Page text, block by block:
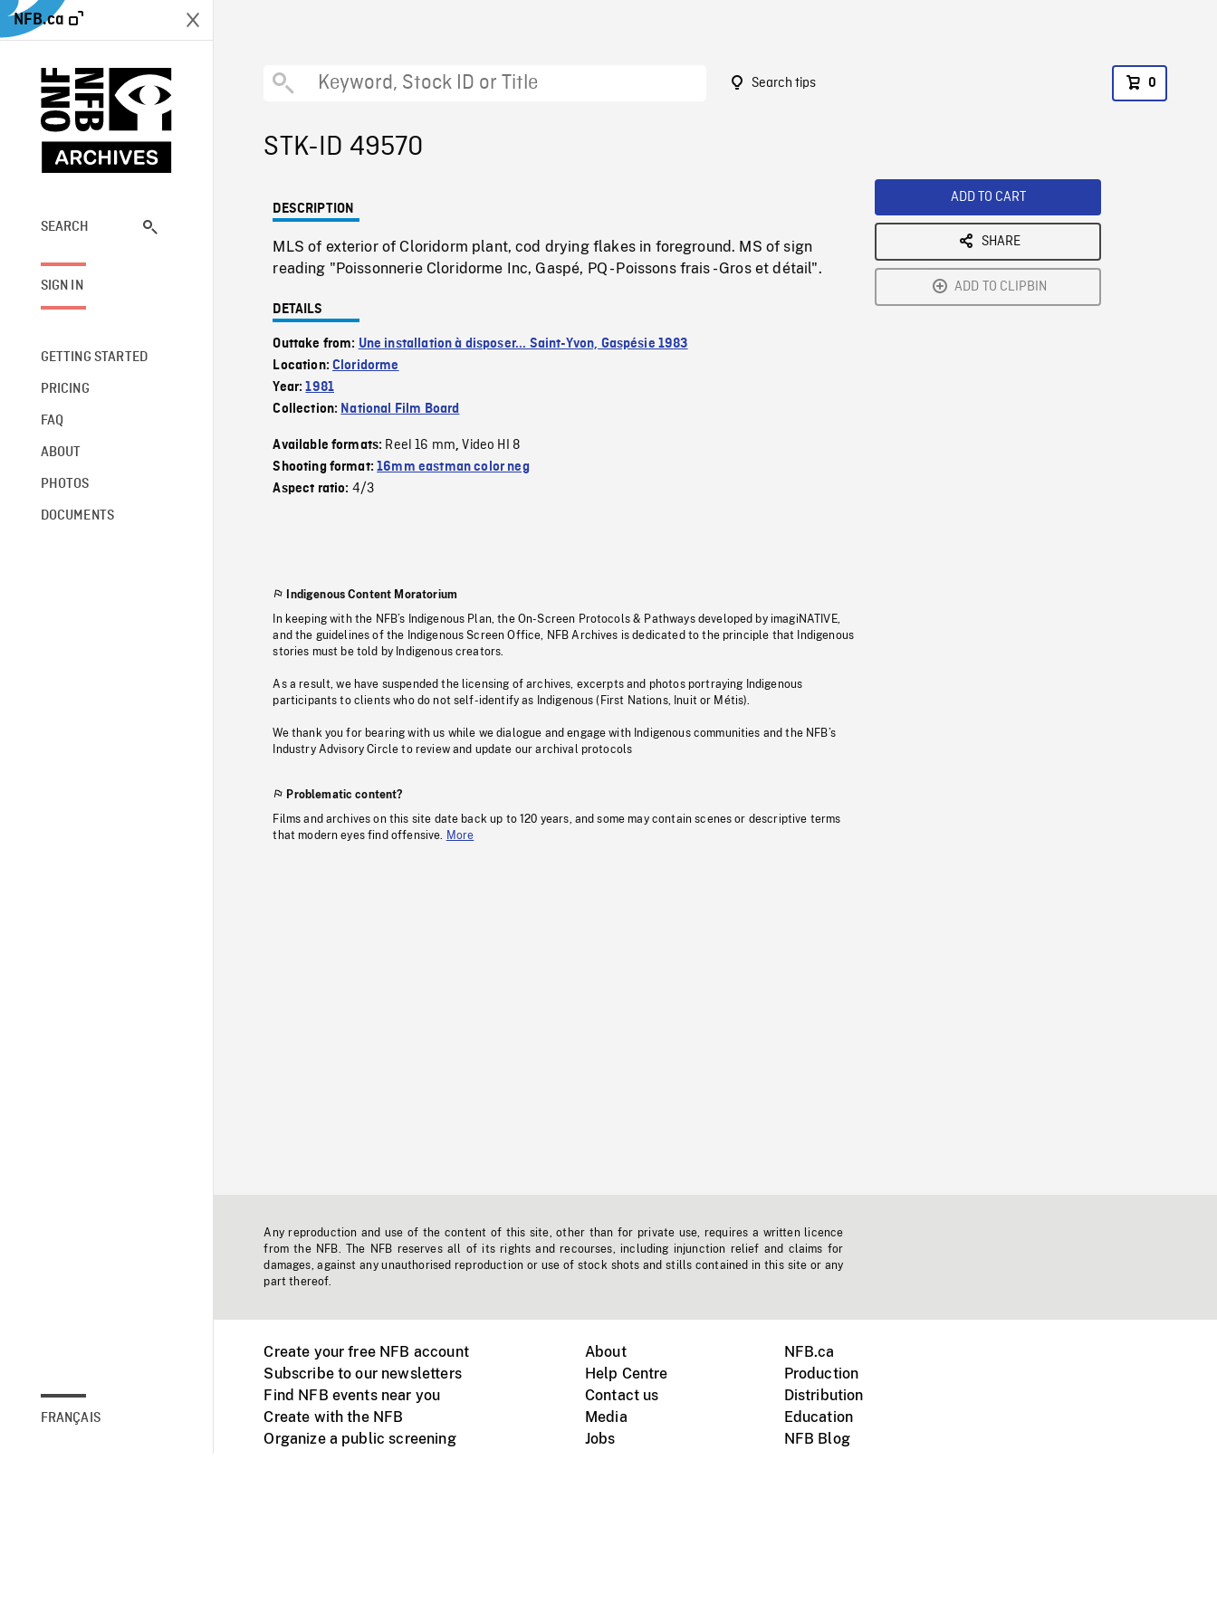
NFB.ca
SEARCH
SIGN IN
GETTING STARTED
PRICING
FAQ
ABOUT
PHOTOS
DOCUMENTS
FRANÇAIS
Search tips 0
STK-ID 49570
DESCRIPTION
MLS of exterior of Cloridorm plant, cod drying flakes in foreground. MS of sign
reading "Poissonnerie Cloridorme Inc, Gaspé, PQ - Poissons frais - Gros et détail".
DETAILS
Outtake from: Une installation à disposer... Saint-Yvon, Gaspésie 1983
Location:Cloridorme
Year:1981
Collection: National Film Board
Available formats: Reel 16 mm,Video HI 8
Shooting format:16mm eastman color neg
Aspect ratio: 4/3
Indigenous Content Moratorium
In keeping with the NFB’s Indigenous Plan, the On-Screen Protocols & Pathways developed by imagiNATIVE,
and the guidelines of the Indigenous Screen Office, NFB Archives is dedicated to the principle that Indigenous
stories must be told by Indigenous creators.
As a result, we have suspended the licensing of archives, excerpts and photos portraying Indigenous
participants to clients who do not self-identify as Indigenous (First Nations, Inuit or Métis).
We thank you for bearing with us while we dialogue and engage with Indigenous communities and the NFB’s
Industry Advisory Circle to review and update our archival protocols
Problematic content?
Films and archives on this site date back up to 120 years, and some may contain scenes or descriptive terms
that modern eyes find offensive. More
ADD TO CART
SHARE
ADD TO CLIPBIN
Any reproduction and use of the content of this site, other than for private use, requires a written licence
from the NFB. The NFB reserves all of its rights and recourses, including injunction relief and claims for
damages, against any unauthorised reproduction or use of stock shots and stills contained in this site or any
part thereof.
Create your free NFB account
Subscribe to our newsletters
Find NFB events near you
Create with the NFB
Organize a public screening
About
Help Centre
Contact us
Media
Jobs
NFB.ca
Production
Distribution
Education
NFB Blog